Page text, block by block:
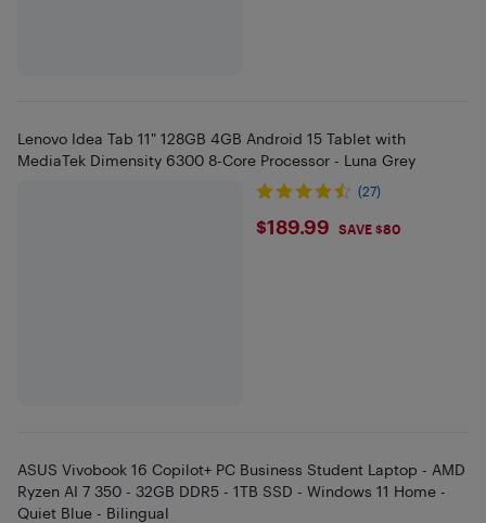
Lenovo Idea Tab 11" 128GB 4GB Android 15 Tablet with
MediaTek Dimensity 6300 8-Core Processor - Luna Grey
(27)
$189.99
$189.99 SAVE $80
ASUS Vivobook 16 Copilot+ PC Business Student Laptop - AMD
Ryzen AI 7 350 - 32GB DDR5 - 1TB SSD - Windows 11 Home -
Quiet Blue - Bilingual